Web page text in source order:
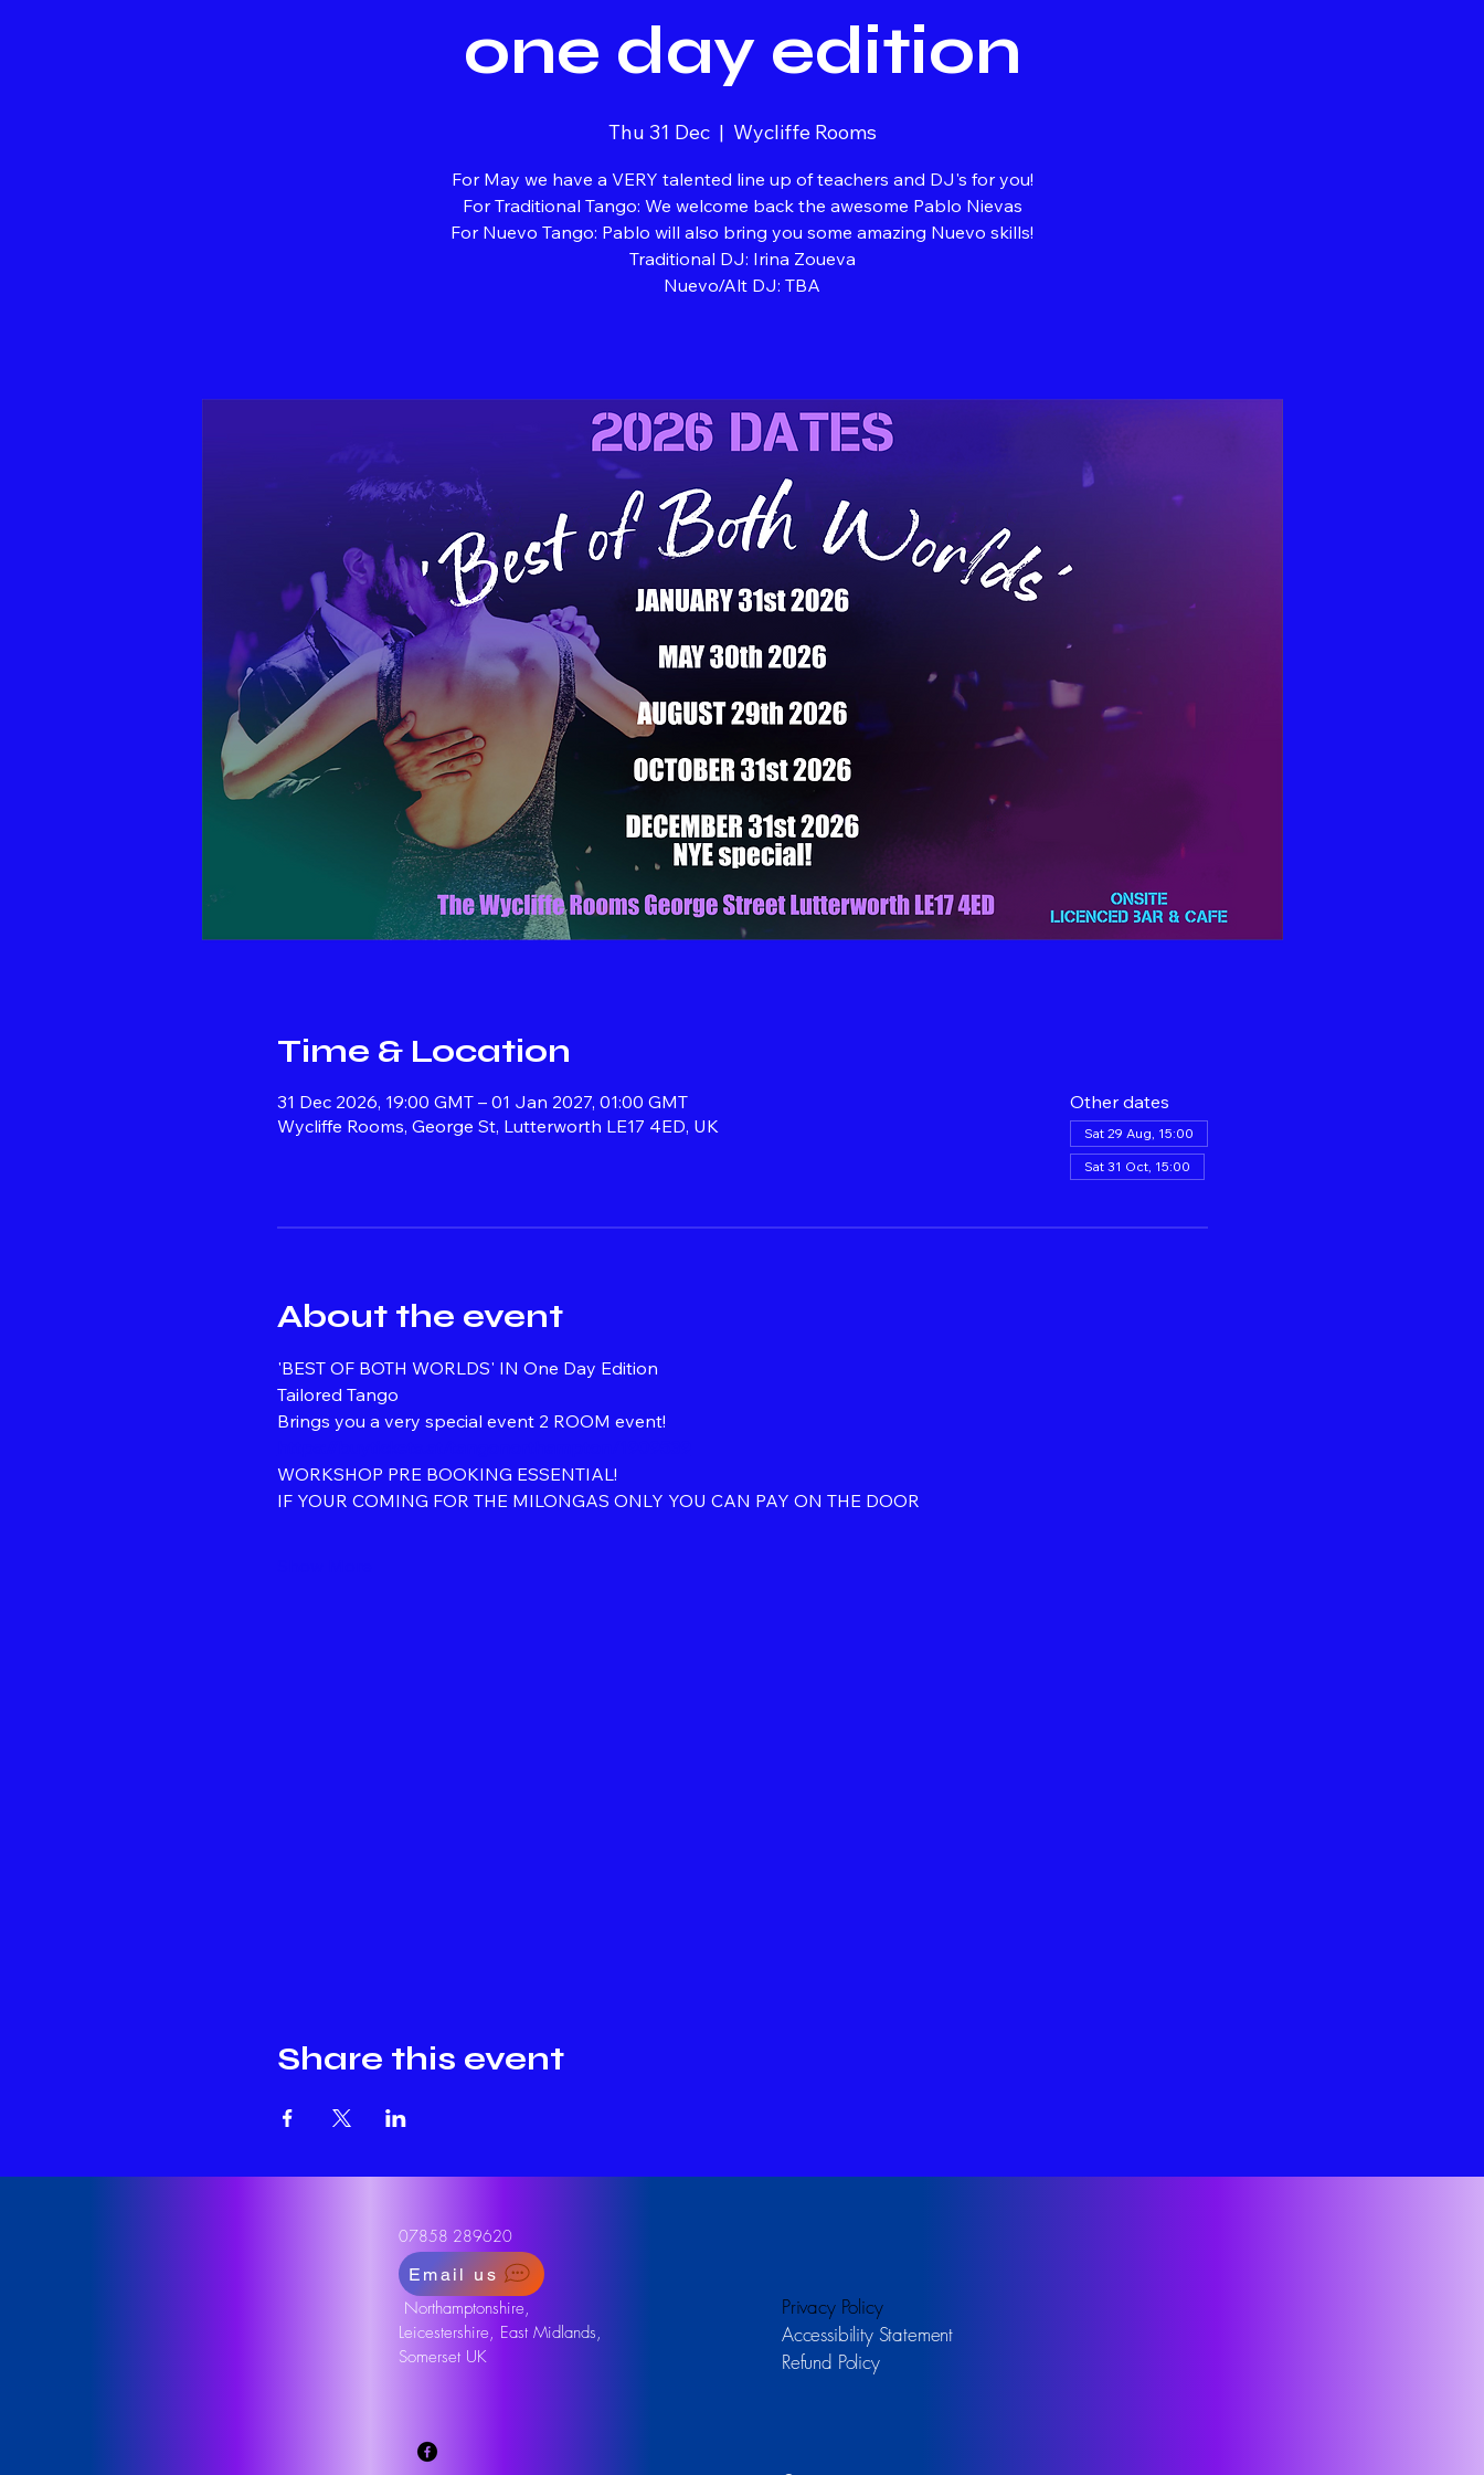
one day edition
Thu 31 Dec
  |
Wycliffe Rooms
For May we have a VERY talented line up of teachers and DJ's for you!
For Traditional Tango: We welcome back the awesome Pablo Nievas
For Nuevo Tango: Pablo will also bring you some amazing Nuevo skills!
Traditional DJ: Irina Zoueva
Nuevo/Alt DJ: TBA
Time & Location
31 Dec 2026, 19:00 GMT – 01 Jan 2027, 01:00 GMT
Wycliffe Rooms, George St, Lutterworth LE17 4ED, UK
Other dates
Sat 29 Aug, 15:00
Sat 31 Oct, 15:00
About the event
'BEST OF BOTH WORLDS' IN One Day Edition
Tailored Tango
Brings you a very special event 2 ROOM event!
WORKSHOP PRE BOOKING ESSENTIAL!
IF YOUR COMING FOR THE MILONGAS ONLY YOU CAN PAY ON THE DOOR
Share this event
07858 289620
Email us
Northamptonshire,
Leicestershire, East Midlands,
Somerset UK
Privacy Policy
Accessibility Statement
Refund Policy